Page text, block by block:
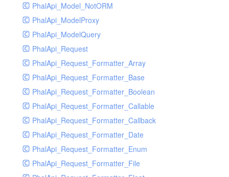
PhalApi_Model_NotORM
PhalApi_ModelProxy
PhalApi_ModelQuery
PhalApi_Request
PhalApi_Request_Formatter_Array
PhalApi_Request_Formatter_Base
PhalApi_Request_Formatter_Boolean
PhalApi_Request_Formatter_Callable
PhalApi_Request_Formatter_Callback
PhalApi_Request_Formatter_Date
PhalApi_Request_Formatter_Enum
PhalApi_Request_Formatter_File